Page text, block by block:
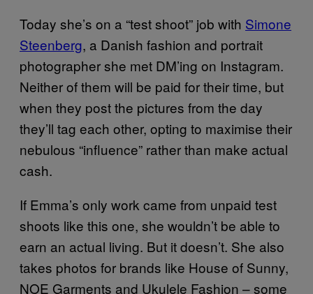
Today she’s on a “test shoot” job with Simone
Steenberg, a Danish fashion and portrait
photographer she met DM’ing on Instagram.
Neither of them will be paid for their time, but
when they post the pictures from the day
they’ll tag each other, opting to maximise their
nebulous “influence” rather than make actual
cash.
If Emma’s only work came from unpaid test
shoots like this one, she wouldn’t be able to
earn an actual living. But it doesn’t. She also
takes photos for brands like House of Sunny,
NOE Garments and Ukulele Fashion – some